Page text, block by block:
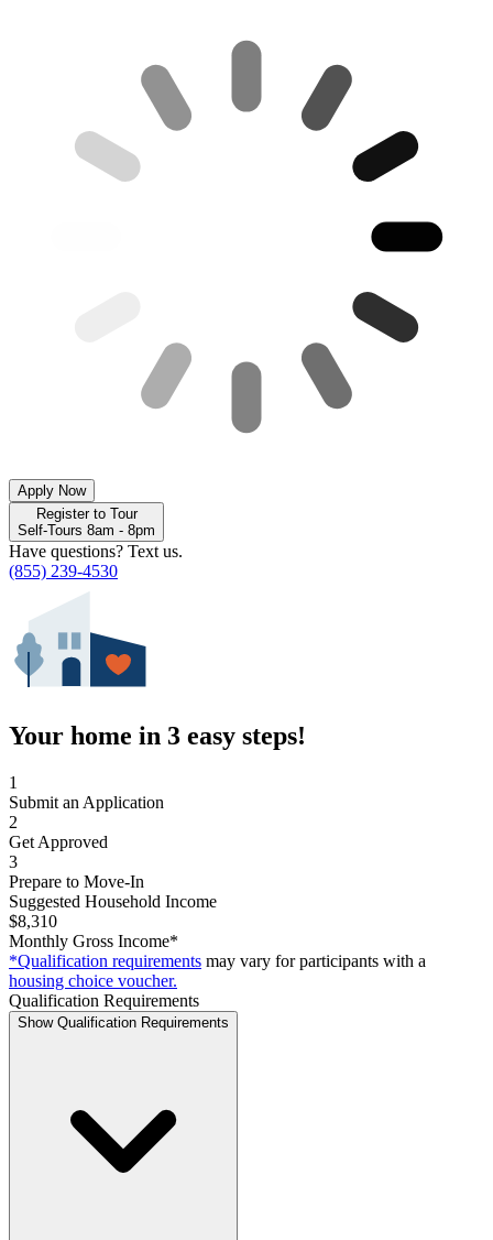
Apply Now
Register to Tour
Self-Tours 8am - 8pm
Have questions? Text us.
(855) 239-4530
Your home in 3 easy steps!
1
Submit an Application
2
Get Approved
3
Prepare to Move-In
Suggested Household Income
$8,310
Monthly Gross Income*
*Qualification requirements may vary for participants with a
housing choice voucher.
Qualification Requirements
Show Qualification Requirements